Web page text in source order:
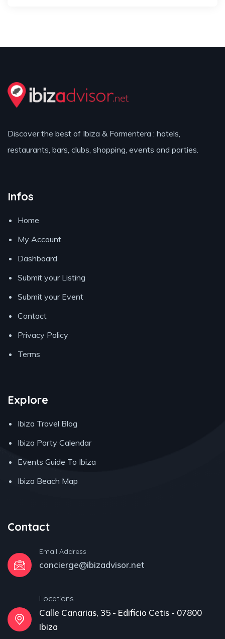
Discover the best of Ibiza & Formentera : hotels,
restaurants, bars, clubs, shopping, events and parties.
Infos
Home
My Account
Dashboard
Submit your Listing
Submit your Event
Contact
Privacy Policy
Terms
Explore
Ibiza Travel Blog
Ibiza Party Calendar
Events Guide To Ibiza
Ibiza Beach Map
Contact
Email Address
concierge@ibizadvisor.net
Locations
Calle Canarias, 35 - Edificio Cetis - 07800
Ibiza